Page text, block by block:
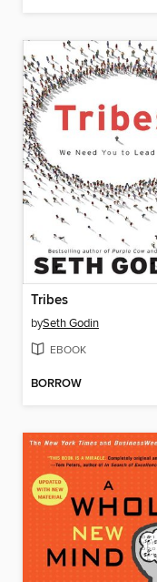
Tribes
bySeth Godin
EBOOK
BORROW